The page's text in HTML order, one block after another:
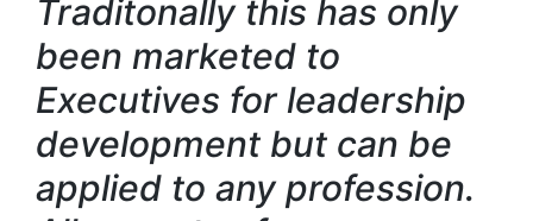
Traditonally this has only
been marketed to
Executives for leadership
development but can be
applied to any profession.